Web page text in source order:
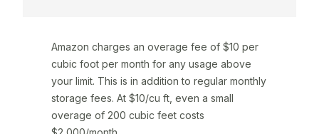
Amazon charges an overage fee of $10 per
cubic foot per month for any usage above
your limit. This is in addition to regular monthly
storage fees. At $10/cu ft, even a small
overage of 200 cubic feet costs